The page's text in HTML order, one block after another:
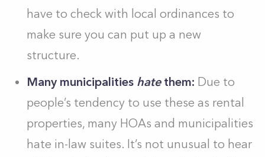
have to check with local ordinances to
make sure you can put up a new
structure.
Many municipalities hate them: Due to
people’s tendency to use these as rental
properties, many HOAs and municipalities
hate in-law suites. It’s not unusual to hear